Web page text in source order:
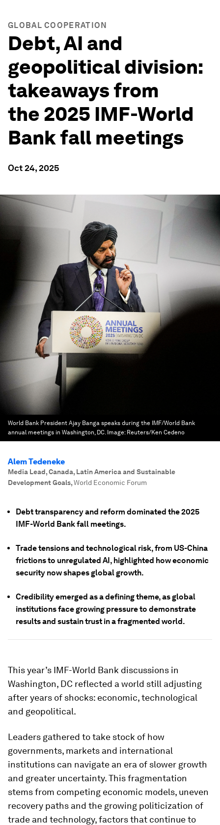
GLOBAL COOPERATION
Debt, AI and
geopolitical division:
takeaways from
the 2025 IMF-World
Bank fall meetings
Oct 24, 2025
World Bank President Ajay Banga speaks during the IMF/World Bank
annual meetings in Washington, DC. Image: Reuters/Ken Cedeno
Alem Tedeneke
Media Lead, Canada, Latin America and Sustainable
Development Goals,World Economic Forum
Debt transparency and reform dominated the 2025
IMF-World Bank fall meetings.
Trade tensions and technological risk, from US-China
frictions to unregulated AI, highlighted how economic
security now shapes global growth.
Credibility emerged as a defining theme, as global
institutions face growing pressure to demonstrate
results and sustain trust in a fragmented world.
This year’s IMF-World Bank discussions in
Washington, DC reflected a world still adjusting
after years of shocks: economic, technological
and geopolitical.
Leaders gathered to take stock of how
governments, markets and international
institutions can navigate an era of slower growth
and greater uncertainty. This fragmentation
stems from competing economic models, uneven
recovery paths and the growing politicization of
trade and technology, factors that continue to